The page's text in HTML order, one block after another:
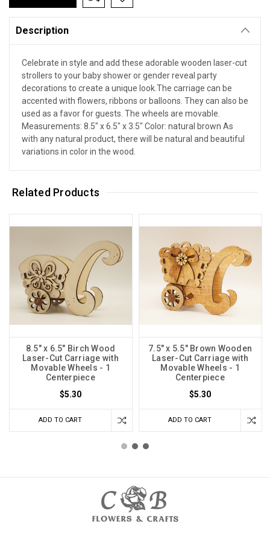
Description
Celebrate in style and add these adorable wooden laser-cut
strollers to your baby shower or gender reveal party
decorations to create a unique look.The carriage can be
accented with flowers, ribbons or balloons. They can also be
used as a favor for guests. The wheels are movable.
Measurements: 8.5" x 6.5" x 3.5" Color: natural brown As
with any natural product, there will be natural and beautiful
variations in color in the wood.
Related Products
8.5" x 6.5" Birch Wood
Laser-Cut Carriage with
Movable Wheels - 1
Centerpiece
$5.30
ADD TO CART
7.5" x 5.5" Brown Wooden
Laser-Cut Carriage with
Movable Wheels - 1
Centerpiece
$5.30
ADD TO CART